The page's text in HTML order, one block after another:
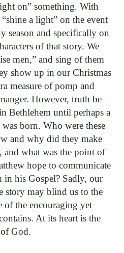
on” something. With
a light” on the event
season and specifically on
of that story. We
men,” and sing of them
show up in our Christmas
measure of pomp and
However, truth be
Bethlehem until perhaps a
was born. Who were these
and why did they make
and what was the point of
hope to communicate
his Gospel? Sadly, our
story may blind us to the
of the encouraging yet
At its heart is the
God.